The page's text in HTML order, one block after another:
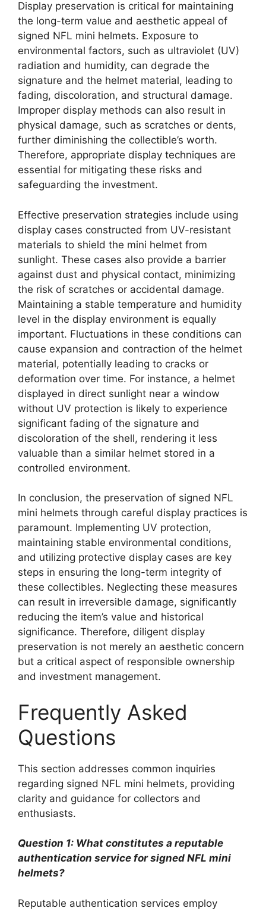
Display preservation is critical for maintaining
the long-term value and aesthetic appeal of
signed NFL mini helmets. Exposure to
environmental factors, such as ultraviolet (UV)
radiation and humidity, can degrade the
signature and the helmet material, leading to
fading, discoloration, and structural damage.
Improper display methods can also result in
physical damage, such as scratches or dents,
further diminishing the collectible’s worth.
Therefore, appropriate display techniques are
essential for mitigating these risks and
safeguarding the investment.
Effective preservation strategies include using
display cases constructed from UV-resistant
materials to shield the mini helmet from
sunlight. These cases also provide a barrier
against dust and physical contact, minimizing
the risk of scratches or accidental damage.
Maintaining a stable temperature and humidity
level in the display environment is equally
important. Fluctuations in these conditions can
cause expansion and contraction of the helmet
material, potentially leading to cracks or
deformation over time. For instance, a helmet
displayed in direct sunlight near a window
without UV protection is likely to experience
significant fading of the signature and
discoloration of the shell, rendering it less
valuable than a similar helmet stored in a
controlled environment.
In conclusion, the preservation of signed NFL
mini helmets through careful display practices is
paramount. Implementing UV protection,
maintaining stable environmental conditions,
and utilizing protective display cases are key
steps in ensuring the long-term integrity of
these collectibles. Neglecting these measures
can result in irreversible damage, significantly
reducing the item’s value and historical
significance. Therefore, diligent display
preservation is not merely an aesthetic concern
but a critical aspect of responsible ownership
and investment management.
Frequently Asked
Questions
This section addresses common inquiries
regarding signed NFL mini helmets, providing
clarity and guidance for collectors and
enthusiasts.
Question 1: What constitutes a reputable
authentication service for signed NFL mini
helmets?
Reputable authentication services employ